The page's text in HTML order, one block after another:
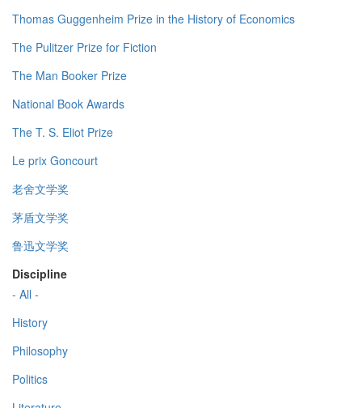
Thomas Guggenheim Prize in the History of Economics
The Pulitzer Prize for Fiction
The Man Booker Prize
National Book Awards
The T. S. Eliot Prize
Le prix Goncourt
老舍文学奖
茅盾文学奖
鲁迅文学奖
Discipline
- All -
History
Philosophy
Politics